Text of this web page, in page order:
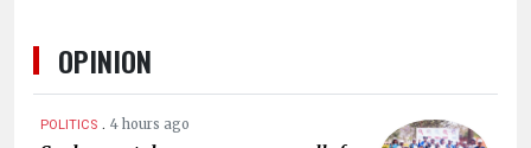
OPINION
POLITICS . 4 hours ago